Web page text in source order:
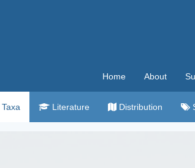
Home About
Taxa Literature Distribution